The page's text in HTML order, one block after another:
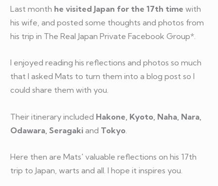
Last month he visited Japan for the 17th time with
his wife, and posted some thoughts and photos from
his trip in The Real Japan Private Facebook Group*.
I enjoyed reading his reflections and photos so much
that I asked Mats to turn them into a blog post so I
could share them with you.
Their itinerary included Hakone, Kyoto, Naha, Nara,
Odawara, Seragaki and Tokyo
Here then are Mats' valuable reflections on his 17th
trip to Japan, warts and all. I hope it inspires you.